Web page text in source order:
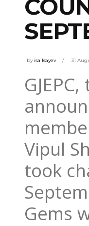
by isa Isayev 31
Vipul
took
Gems